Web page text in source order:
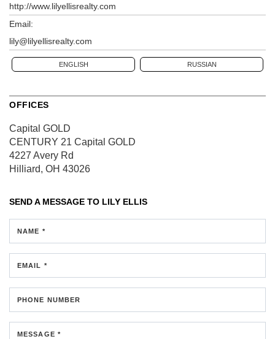
http://www.lilyellisrealty.com
Email:
lily@lilyellisrealty.com
ENGLISH RUSSIAN
OFFICES
Capital GOLD
CENTURY 21 Capital GOLD
4227 Avery Rd
Hilliard, OH 43026
SEND A MESSAGE TO LILY ELLIS
NAME *
EMAIL *
PHONE NUMBER
MESSAGE *